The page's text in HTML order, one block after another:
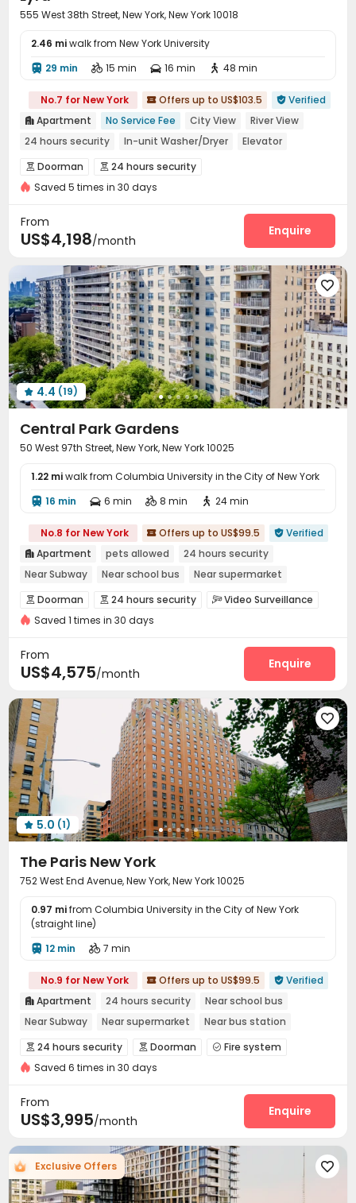
555 West 38th Street, New York, New York 10018
2.46 miwalk from New York University
 29 min  15 min  16 min  48 min
No.7 for New York  Offers up to US$103.5  Verified
 Apartment No Service Fee City View
River View
24 hours security
In-unit Washer/Dryer
Elevator
with air-con
Gym Near Subway
 Doorman  24 hours security
Voice Intercom System
Reception
Laundry Room Elevator Wi-Fi
Lounge Package Locker Communal Kitchen
Trash Room Conference Room Study Room
Mailroom Lobby  Bike Storage Gym
Pool Table Dance Room  Table Football
Coffee Bar  Game Room Golf Simulator
Yoga Studio Racquetball Room Patio
 Rooftop Outdoor Kitchen Outdoor Grilling Area
Saved 5 times in 30 days
From
US$4,198/month
Enquire

 4.4 (19)
Central Park Gardens
50 West 97th Street, New York, New York 10025
1.22 miwalk from Columbia University in the City of New York
 16 min  6 min  8 min  24 min
No.8 for New York  Offers up to US$99.5  Verified
 Apartment pets allowed
24 hours security
Near Subway
Near school bus
Near supermarket
Near park
Elevator
 Doorman  24 hours security Video Surveillance
Reception  Covered Parking
Gym
Saved 1 times in 30 days
From
US$4,575/month
Enquire

 5.0 (1)
The Paris New York
752 West End Avenue, New York, New York 10025
0.97 mifrom Columbia University in the City of New York
(straight line)
 12 min  7 min
No.9 for New York  Offers up to US$99.5  Verified
 Apartment 24 hours security
Near school bus
Near Subway
Near supermarket
Near bus station
pets allowed
Gym Elevator
 24 hours security  Doorman  Fire system
Video Surveillance Package Room
Package Locker Sundeck
Balcony
Saved 6 times in 30 days
From
US$3,995/month
Enquire
Exclusive Offers 